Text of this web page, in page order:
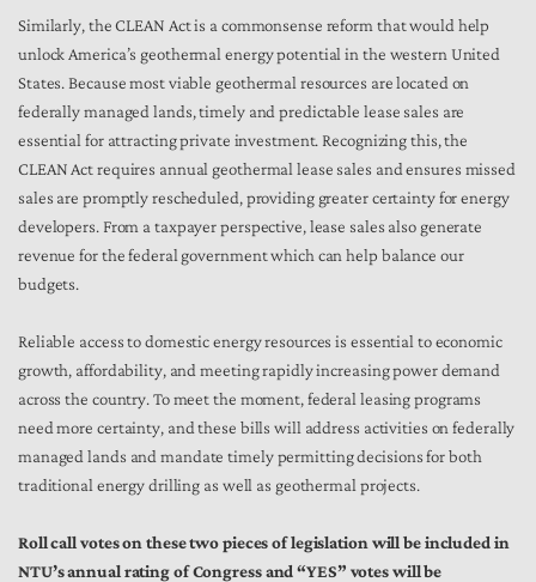
Similarly, the CLEAN Act is a commonsense reform that would help
unlock America’s geothermal energy potential in the western United
States. Because most viable geothermal resources are located on
federally managed lands, timely and predictable lease sales are
essential for attracting private investment. Recognizing this, the
CLEAN Act requires annual geothermal lease sales and ensures missed
sales are promptly rescheduled, providing greater certainty for energy
developers. From a taxpayer perspective, lease sales also generate
revenue for the federal government which can help balance our
budgets.
Reliable access to domestic energy resources is essential to economic
growth, affordability, and meeting rapidly increasing power demand
across the country. To meet the moment, federal leasing programs
need more certainty, and these bills will address activities on federally
managed lands and mandate timely permitting decisions for both
traditional energy drilling as well as geothermal projects.
Roll call votes on these two pieces of legislation will be included in
NTU’s annual rating of Congress and “YES” votes will be